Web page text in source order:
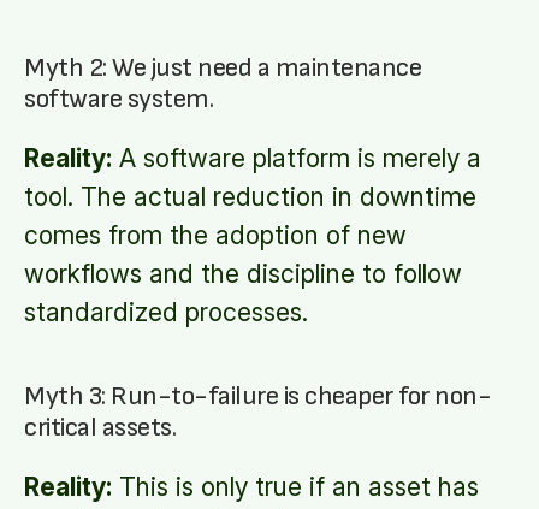
Myth 2: We just need a maintenance
software system.
Reality: A software platform is merely a
tool. The actual reduction in downtime
comes from the adoption of new
workflows and the discipline to follow
standardized processes.
Myth 3: Run-to-failure is cheaper for non-
critical assets.
Reality: This is only true if an asset has